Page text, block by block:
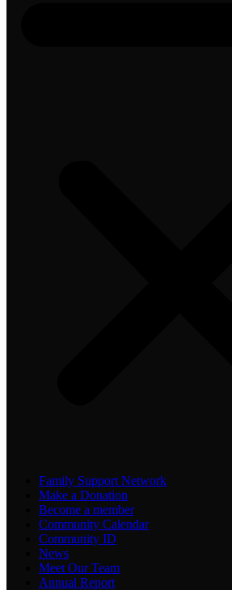
Family Support Network
Make a Donation
Become a member
Community Calendar
Community ID
News
Meet Our Team
Annual Report